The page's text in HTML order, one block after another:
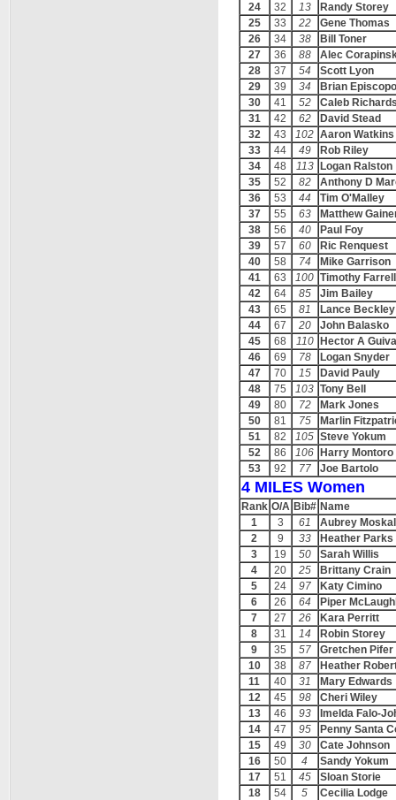
24
32 13
Randy Storey
25
33 22
Gene Thomas
26
34 38
Bill Toner
27
36 88
Alec
28
37 54
Scott Lyon
29
39 34
Brian Episcopo
30
41 52
Caleb
31
42 62
David Stead
32
43 102 Aaron Watkins
33
44 49
Rob Riley
34
48 113
Logan Ralston
35
52 82
Anthony D
36
53 44
Tim O'Malley
37
55 63
Matthew
38
56 40
Paul Foy
39
57 60
Ric Renquest
40
58 74
Mike Garrison
41
63 100 Timothy Farrell
42
64 85
Jim Bailey
43
65 81
Lance Beckley
44
67 20
John Balasko
45
68 110
Hector A
46
69 78
Logan Snyder
47
70 15
David Pauly
48
75 103 Tony Bell
49
80 72
Mark Jones
50
81 75
Marlin
51
82 105 Steve Yokum
52
86 106
Harry Montoro
53
92 77 Joe Bartolo
4 MILES Women
Rank O/A Bib# Name
1
3 61
Aubrey Moskal
2
9 33
Heather Parks
3
19 50
Sarah Willis
4
20 25
Brittany Crain
5
24 97
Katy Cimino
6
26 64
Piper
7
27 26
Kara Perritt
8
31 14
Robin Storey
9
35 57
Gretchen Pifer
10
38 87
Heather
11
40 31
Mary Edwards
12
45 98
Cheri Wiley
13
46 93
Imelda Falo-
14
47 95
Penny Santa
15
49 30
Cate Johnson
16
50 4
Sandy Yokum
17
51 45
Sloan Storie
18
54 5
Cecilia Lodge